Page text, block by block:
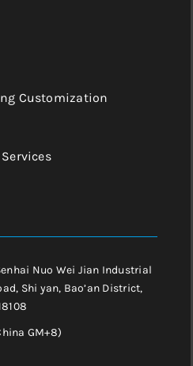
Customization
Nuo Wei Jian Industrial
Shi yan, Bao’an District,
GM+8)